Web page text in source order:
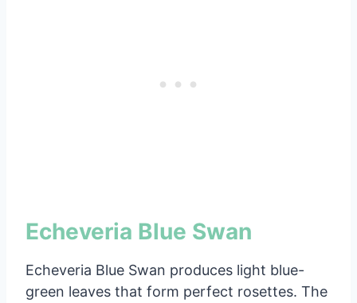
Echeveria Blue Swan
Echeveria Blue Swan produces light blue-
green leaves that form perfect rosettes. The